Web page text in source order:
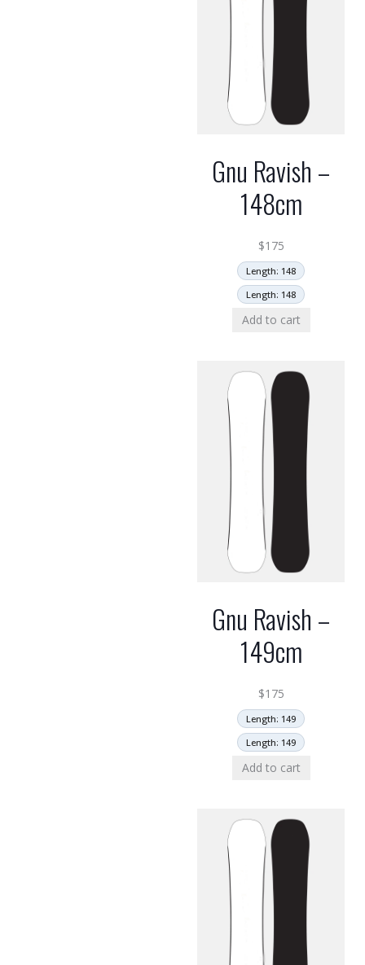
Gnu Ravish –
148cm
$175
Length: 148
Length: 148
Add to cart
Gnu Ravish –
149cm
$175
Length: 149
Length: 149
Add to cart